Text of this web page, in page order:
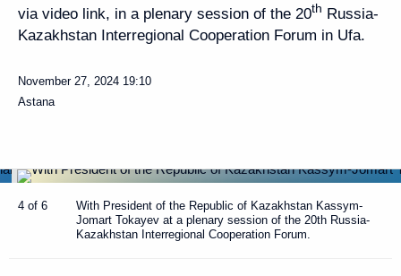
via video link, in a plenary session of the 20th Russia-
Kazakhstan Interregional Cooperation Forum in Ufa.
November 27, 2024 19:10
Astana
4 of 6
With President of the Republic of Kazakhstan Kassym-
Jomart Tokayev at a plenary session of the 20th Russia-
Kazakhstan Interregional Cooperation Forum.